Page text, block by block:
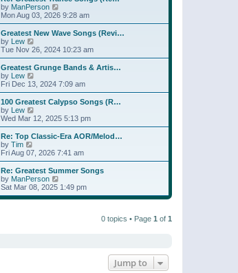
p
o
s
t
t
e
s
t
o
s
t
t
h
e
l
a
t
e
s
t
p
o
s
t
by ManPerson
i
e
w
h
a
t
e
t
o
s
t
Mon Aug 03, 2026 9:28 am
Greatest New Wave Songs (Revi…
by Lew
i
e
w
h
e
a
t
e
t
o
s
t
Tue Nov 26, 2024 10:23 am
Greatest Grunge Bands & Artis…
by Lew
i
e
w
h
l
a
e
t
p
o
s
Fri Dec 13, 2024 7:09 am
100 Greatest Calypso Songs (R…
by Lew
i
e
w
h
e
a
t
e
s
Wed Mar 12, 2025 5:13 pm
Re: Top Classic-Era AOR/Melod…
by Tim
i
e
w
t
h
l
Fri Aug 07, 2026 7:41 am
Re: Greatest Summer Songs
by ManPerson
i
e
Sat Mar 08, 2025 1:49 pm
0 topics • Page 1 of 1
Jump to